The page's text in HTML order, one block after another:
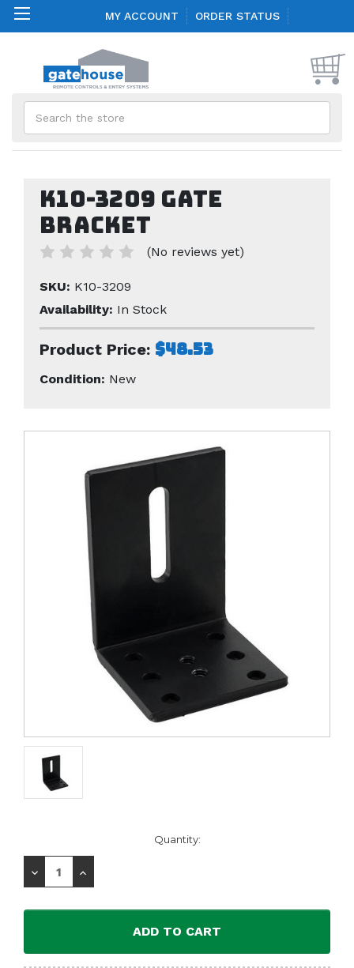
MY ACCOUNT ORDER STATUS
K10-3209 Gate
Bracket
(No reviews yet)
SKU: K10-3209
Availability: In Stock
Product Price: $48.53
Condition: New
Stock:
Quantity:
Decrease
Increase